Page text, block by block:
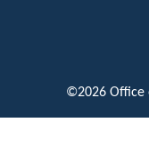
©2026 Office